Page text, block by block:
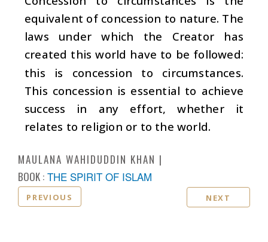
equivalent of concession to nature. The
laws under which the Creator has
created this world have to be followed:
this is concession to circumstances.
This concession is essential to achieve
success in any effort, whether it
relates to religion or to the world.
MAULANA WAHIDUDDIN KHAN
BOOK : THE SPIRIT OF ISLAM
PREVIOUS NEXT